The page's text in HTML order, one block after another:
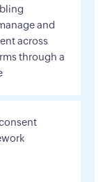
and
across
through a